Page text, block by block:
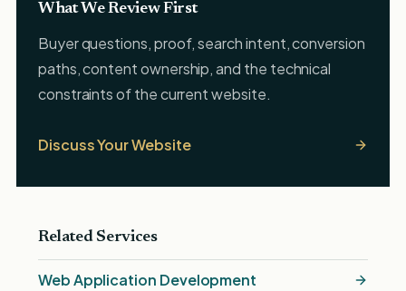
What We Review First
Buyer questions, proof, search intent, conversion
paths, content ownership, and the technical
constraints of the current website.
Discuss Your Website
Related Services
Web Application Development